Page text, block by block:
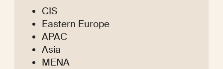
CIS
Eastern Europe
APAC
Asia
MENA